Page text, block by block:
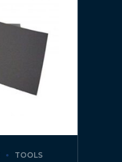
TOOLS